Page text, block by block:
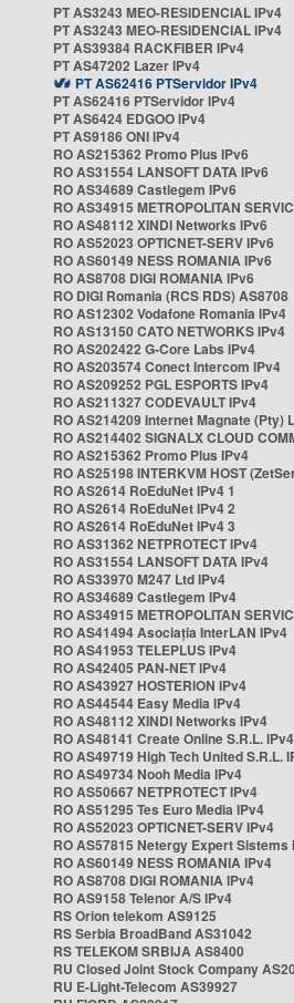
PT AS3243 MEO-RESIDENCIAL IPv4
PT AS3243 MEO-RESIDENCIAL IPv4
PT AS39384 RACKFIBER IPv4
PT AS47202 Lazer IPv4
PT AS62416 PTServidor IPv4
PT AS62416 PTServidor IPv4
PT AS6424 EDGOO IPv4
PT AS9186 ONI IPv4
RO AS215362 Promo Plus IPv6
RO AS31554 LANSOFT DATA IPv6
RO AS34689 Castlegem IPv6
RO AS34915 METROPOLITAN
RO AS48112 XINDI Networks IPv6
RO AS52023 OPTICNET-SERV IPv6
RO AS60149 NESS ROMANIA IPv6
RO AS8708 DIGI ROMANIA IPv6
RO DIGI Romania (RCS RDS) AS8708
RO AS12302 Vodafone Romania IPv4
RO AS13150 CATO NETWORKS IPv4
RO AS202422 G-Core Labs IPv4
RO AS203574 Conect Intercom IPv4
RO AS209252 PGL ESPORTS IPv4
RO AS211327 CODEVAULT IPv4
RO AS214209 Internet Magnate (Pty)
RO AS214402 SIGNALX CLOUD
RO AS215362 Promo Plus IPv4
RO AS25198 INTERKVM HOST
RO AS2614 RoEduNet IPv4 1
RO AS2614 RoEduNet IPv4 2
RO AS2614 RoEduNet IPv4 3
RO AS31362 NETPROTECT IPv4
RO AS31554 LANSOFT DATA IPv4
RO AS33970 M247 Ltd IPv4
RO AS34689 Castlegem IPv4
RO AS34915 METROPOLITAN
RO AS41494 Asociația InterLAN IPv4
RO AS41953 TELEPLUS IPv4
RO AS42405 PAN-NET IPv4
RO AS43927 HOSTERION IPv4
RO AS44544 Easy Media IPv4
RO AS48112 XINDI Networks IPv4
RO AS48141 Create Online S.R.L. IPv4
RO AS49719 High Tech United S.R.L.
RO AS49734 Nooh Media IPv4
RO AS50667 NETPROTECT IPv4
RO AS51295 Tes Euro Media IPv4
RO AS52023 OPTICNET-SERV IPv4
RO AS57815 Netergy Expert Sistems
RO AS60149 NESS ROMANIA IPv4
RO AS8708 DIGI ROMANIA IPv4
RO AS9158 Telenor A/S IPv4
RS Orion telekom AS9125
RS Serbia BroadBand AS31042
RS TELEKOM SRBIJA AS8400
RU Closed Joint Stock Company
RU E-Light-Telecom AS39927